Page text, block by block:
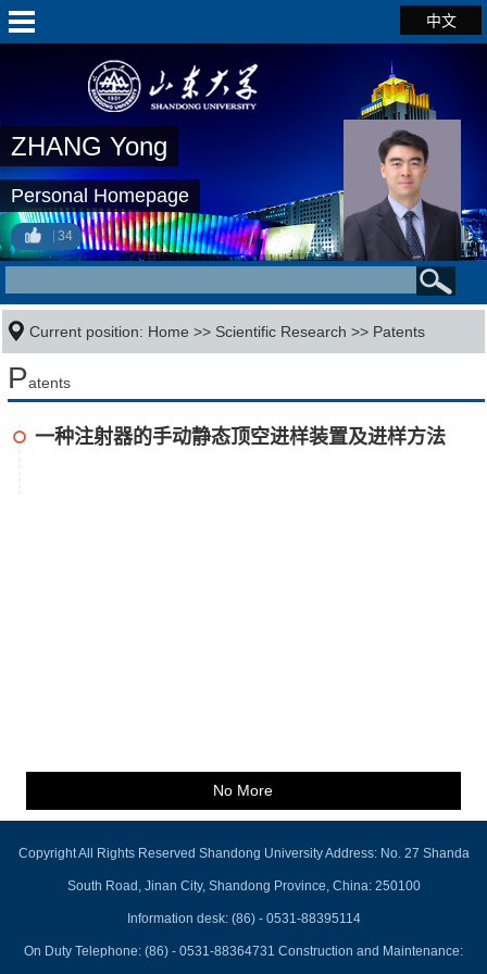
中文
ZHANG Yong
Personal Homepage
34
Current position: Home >> Scientific Research >> Patents
Patents
一种注射器的手动静态顶空进样装置及进样方法
No More
Copyright All Rights Reserved Shandong University Address: No. 27 Shanda
South Road, Jinan City, Shandong Province, China: 250100
Information desk: (86) - 0531-88395114
On Duty Telephone: (86) - 0531-88364731 Construction and Maintenance: